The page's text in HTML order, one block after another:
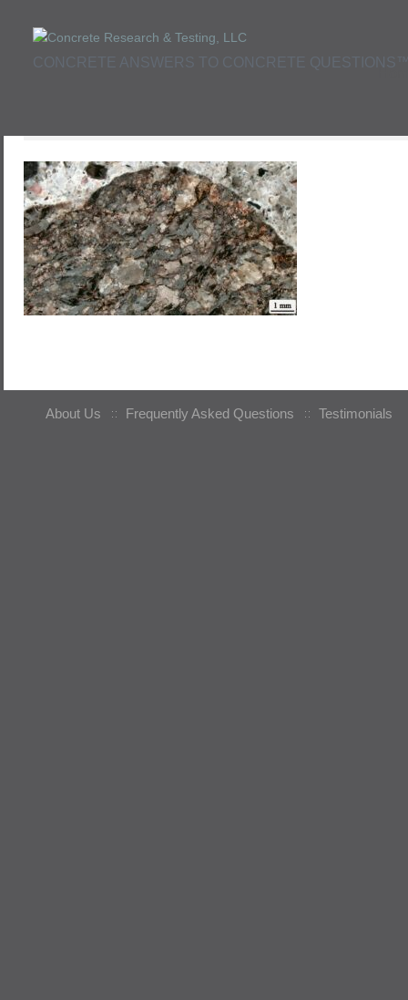
CONCRETE ANSWERS TO CONCRETE
About Us Frequently Asked Questions Testimonials